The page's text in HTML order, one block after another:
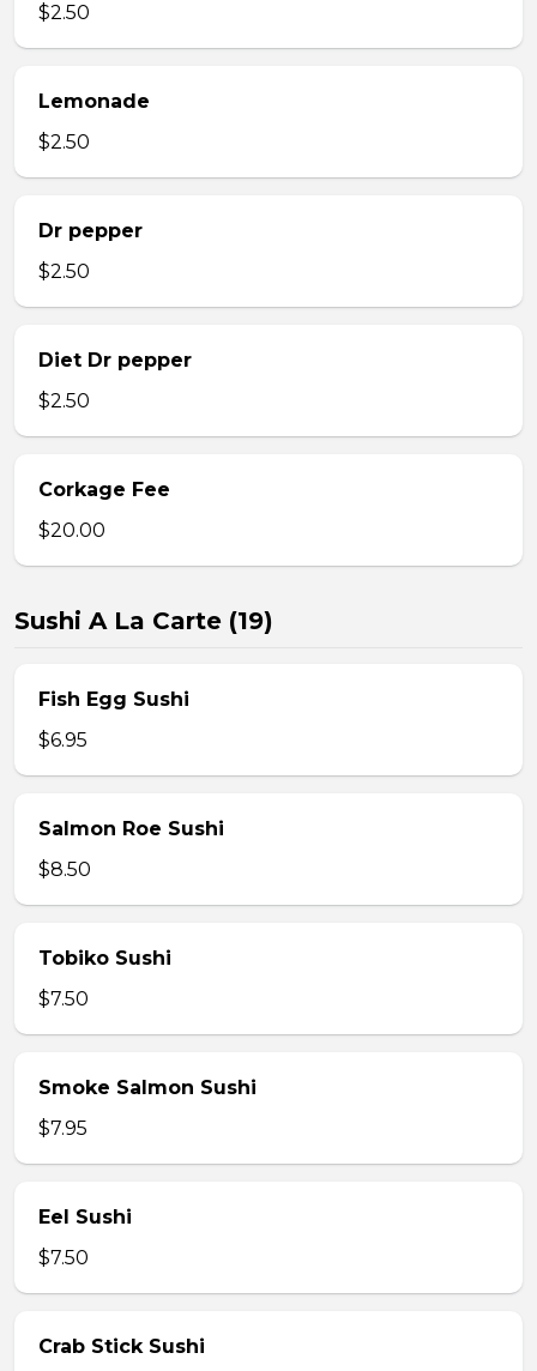
$2.50
Lemonade
$2.50
Dr pepper
$2.50
Diet Dr pepper
$2.50
Corkage Fee
$20.00
Sushi A La Carte (19)
Fish Egg Sushi
$6.95
Salmon Roe Sushi
$8.50
Tobiko Sushi
$7.50
Smoke Salmon Sushi
$7.95
Eel Sushi
$7.50
Crab Stick Sushi